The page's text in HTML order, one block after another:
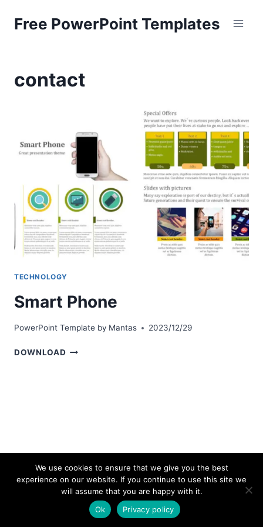
Free PowerPoint Templates
contact
TECHNOLOGY
Smart Phone
PowerPoint Template by Mantas 2023/12/29
DOWNLOAD SMART
© 2026 bestpowerpointtemplates.com
We use cookies to ensure that we give you the best
experience on our website. If you continue to use this site we
will assume that you are happy with it.
Ok
Privacy policy